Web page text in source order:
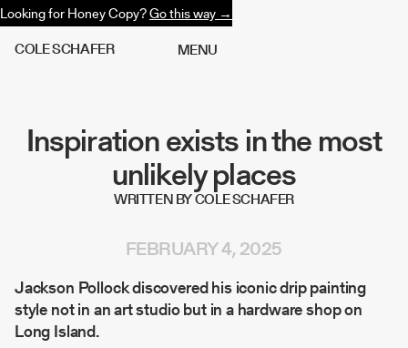
Looking for Honey Copy?Go this way →
COLESCHAFER MENU
Inspiration exists in the most
unlikely places
WRITTEN BY COLE SCHAFER
FEBRUARY 4, 2025
Jackson Pollock discovered his iconic drip painting
style not in an art studio but in a hardware shop on
Long Island.